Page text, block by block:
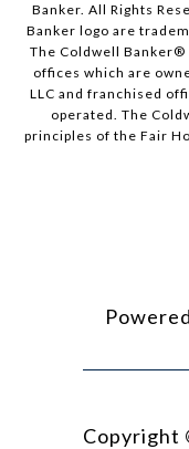
Banker. All Rights
Banker logo are
The Coldwell Banker®
offices which are
LLC and franchised
operated. The
principles of the Fair
Copyright